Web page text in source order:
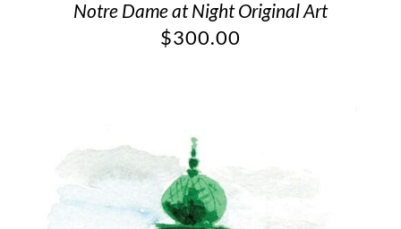
Notre Dame at Night Original Art
$300.00